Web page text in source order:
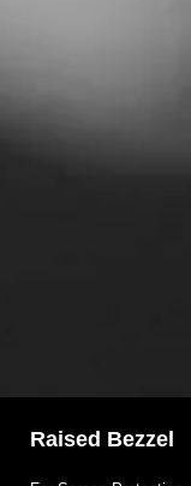
Raised Bezzel